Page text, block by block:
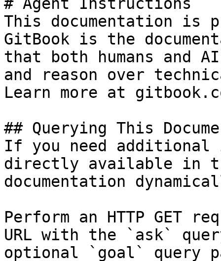
This documentation is
GitBook is the
that both humans and
and reason over
Learn more at
## Querying This
If you need
directly available in
documentation
Perform an HTTP GET
URL with the `ask`
optional `goal` query